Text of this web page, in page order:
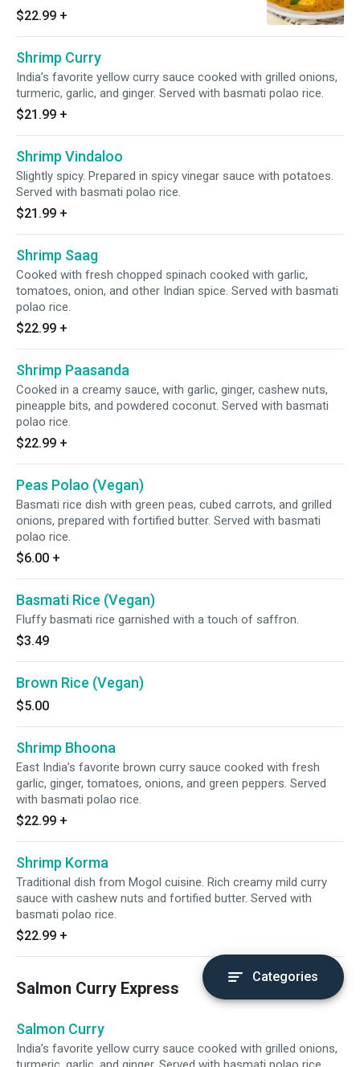
spices.
$22.99 +
Shrimp Curry
India’s favorite yellow curry sauce cooked with grilled onions,
turmeric, garlic, and ginger. Served with basmati polao rice.
$21.99 +
Shrimp Vindaloo
Slightly spicy. Prepared in spicy vinegar sauce with potatoes.
Served with basmati polao rice.
$21.99 +
Shrimp Saag
Cooked with fresh chopped spinach cooked with garlic,
tomatoes, onion, and other Indian spice. Served with basmati
polao rice.
$22.99 +
Shrimp Paasanda
Cooked in a creamy sauce, with garlic, ginger, cashew nuts,
pineapple bits, and powdered coconut. Served with basmati
polao rice.
$22.99 +
Peas Polao (Vegan)
Basmati rice dish with green peas, cubed carrots, and grilled
onions, prepared with fortified butter. Served with basmati
polao rice.
$6.00 +
Basmati Rice (Vegan)
Fluffy basmati rice garnished with a touch of saffron.
$3.49
Brown Rice (Vegan)
$5.00
Shrimp Bhoona
East India’s favorite brown curry sauce cooked with fresh
garlic, ginger, tomatoes, onions, and green peppers. Served
with basmati polao rice.
$22.99 +
Shrimp Korma
Traditional dish from Mogol cuisine. Rich creamy mild curry
sauce with cashew nuts and fortified butter. Served with
basmati polao rice.
$22.99 +
Salmon Curry Express
Salmon Curry
India’s favorite yellow curry sauce cooked with grilled onions,
Categories